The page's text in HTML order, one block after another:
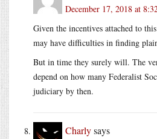
December 17, 2018 at
Given the incentives attached to
may have difficulties in finding
But in time they surely will. The
depend on how many Federalist
judiciary by then.
Charlysays